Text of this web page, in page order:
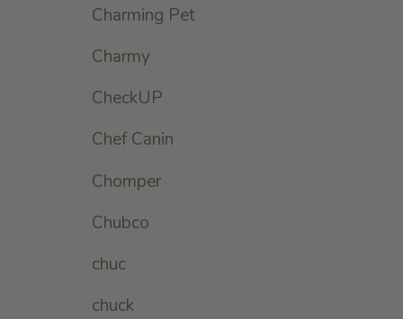
Charming Pet
Charmy
CheckUP
Chef Canin
Chomper
Chubco
chuc
chuck